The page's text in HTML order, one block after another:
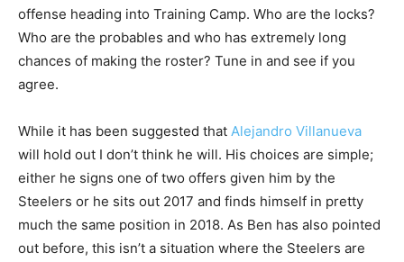
offense heading into Training Camp. Who are the locks?
Who are the probables and who has extremely long
chances of making the roster? Tune in and see if you
agree.
While it has been suggested that Alejandro Villanueva
will hold out I don’t think he will. His choices are simple;
either he signs one of two offers given him by the
Steelers or he sits out 2017 and finds himself in pretty
much the same position in 2018. As Ben has also pointed
out before, this isn’t a situation where the Steelers are